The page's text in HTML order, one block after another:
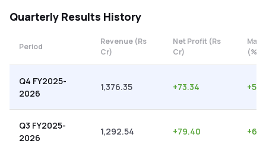
Quarterly Results History
Period
Revenue (Rs
Cr)
Net Profit (Rs
Cr)
(%)
Q4 FY2025-
2026
1,376.35 +73.34 +
Q3 FY2025-
2026
1,292.54 +79.40 +